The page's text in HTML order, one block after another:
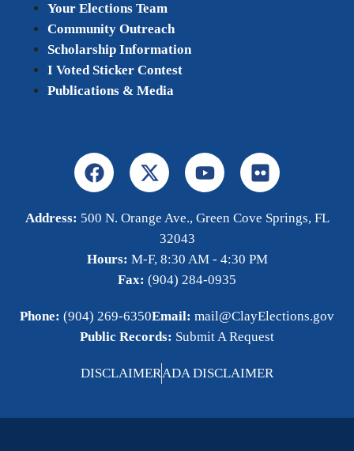
Your Elections Team
Community Outreach
Scholarship Information
I Voted Sticker Contest
Publications & Media
Address: 500 N. Orange Ave., Green Cove Springs, FL
32043
Hours: M-F, 8:30 AM - 4:30 PM
Fax: (904) 284-0935
Phone: (904) 269-6350Email: mail@ClayElections.gov
Public Records: Submit A Request
DISCLAIMERADA DISCLAIMER